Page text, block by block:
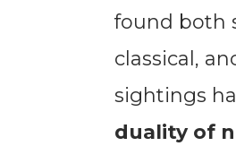
found both
classical,
sightings
duality of